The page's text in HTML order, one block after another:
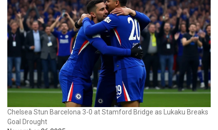
Chelsea Stun Barcelona 3-0 at Stamford Bridge as Lukaku Breaks
Goal Drought